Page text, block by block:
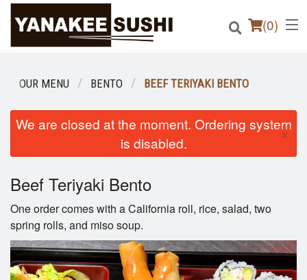
(0)
Order Online
Login
Registration
Cart (0)
OUR MENU BENTO BEEF TERIYAKI BENTO
We are closed at the moment. Ordering system
is disabled.
×
Beef Teriyaki Bento
One order comes with a California roll, rice, salad, two
spring rolls, and miso soup.